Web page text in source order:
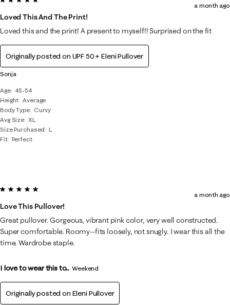
Sonja
Age
45-54
Height Average
Body Type
Curvy
Avg Size XL
Size Purchased
L
Fit Perfect
Loved This And The Print!
a month ago
Loved this and the print! A present to myself!! Surprised on the fit
Originally posted on UPF 50+ Eleni Pullover
5 out of 5 stars.
Love This Pullover!
a month ago
Great pullover. Gorgeous, vibrant pink color, very well constructed.
Super comfortable. Roomy--fits loosely, not snugly. I wear this all the
time. Wardrobe staple.
I love to wear this to... Weekend
Originally posted on Eleni Pullover